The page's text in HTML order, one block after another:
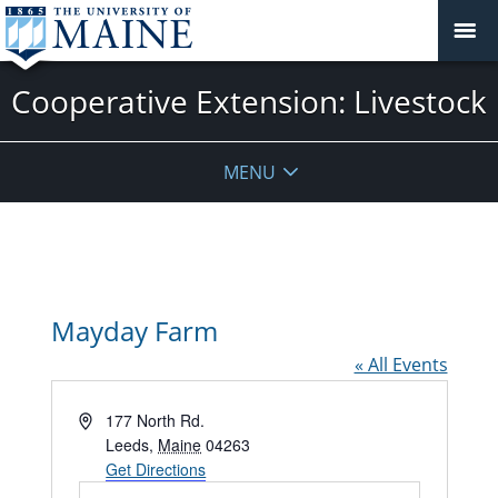
Cooperative Extension: Livestock
MENU
Mayday Farm
« All Events
Address177 North Rd.
Leeds, Maine 04263
Get Directions